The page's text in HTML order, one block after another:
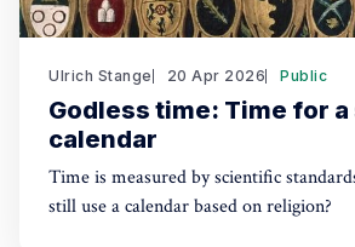
Ulrich Stange 20 Apr 2026 Public
Godless time: Time for
calendar
Time is measured by scientific
still use a calendar based on religion?